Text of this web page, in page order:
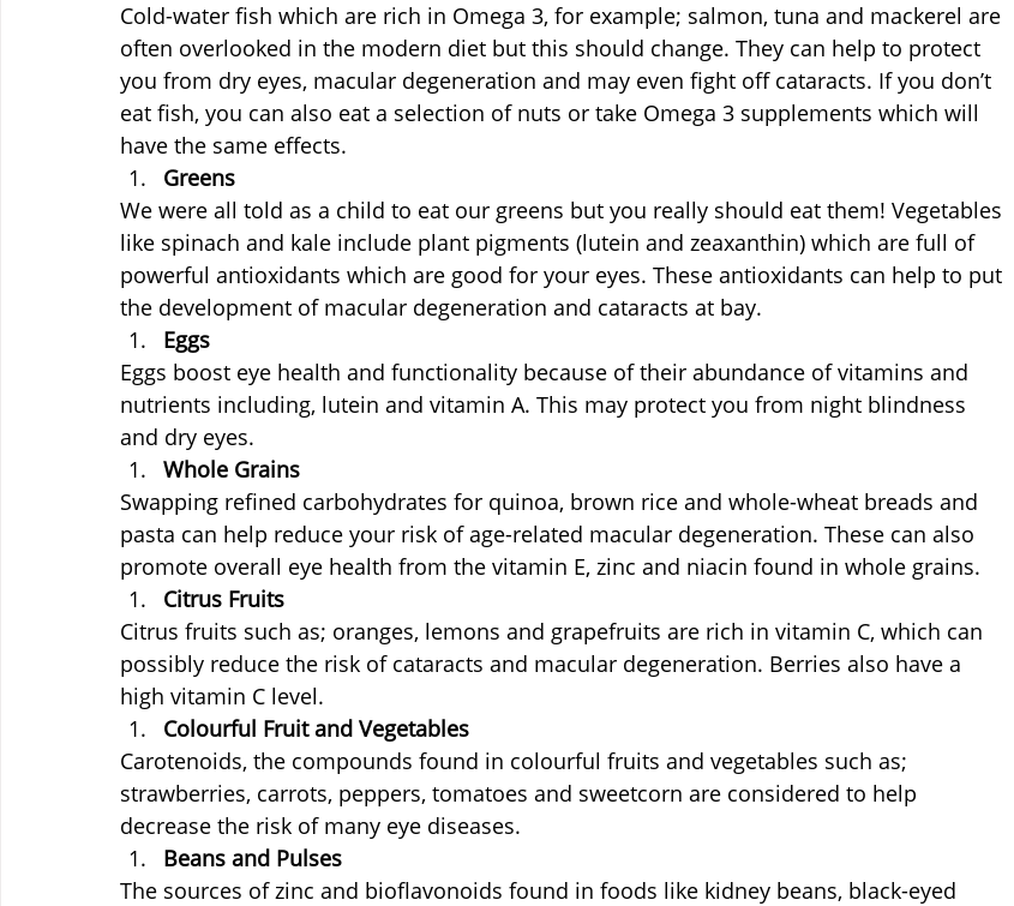
Cold-water fish which are rich in Omega 3, for example; salmon, tuna and mackerel are
often overlooked in the modern diet but this should change. They can help to protect
you from dry eyes, macular degeneration and may even fight off cataracts. If you don’t
eat fish, you can also eat a selection of nuts or take Omega 3 supplements which will
have the same effects.
Greens
We were all told as a child to eat our greens but you really should eat them! Vegetables
like spinach and kale include plant pigments (lutein and zeaxanthin) which are full of
powerful antioxidants which are good for your eyes. These antioxidants can help to put
the development of macular degeneration and cataracts at bay.
Eggs
Eggs boost eye health and functionality because of their abundance of vitamins and
nutrients including, lutein and vitamin A. This may protect you from night blindness
and dry eyes.
Whole Grains
Swapping refined carbohydrates for quinoa, brown rice and whole-wheat breads and
pasta can help reduce your risk of age-related macular degeneration. These can also
promote overall eye health from the vitamin E, zinc and niacin found in whole grains.
Citrus Fruits
Citrus fruits such as; oranges, lemons and grapefruits are rich in vitamin C, which can
possibly reduce the risk of cataracts and macular degeneration. Berries also have a
high vitamin C level.
Colourful Fruit and Vegetables
Carotenoids, the compounds found in colourful fruits and vegetables such as;
strawberries, carrots, peppers, tomatoes and sweetcorn are considered to help
decrease the risk of many eye diseases.
Beans and Pulses
The sources of zinc and bioflavonoids found in foods like kidney beans, black-eyed